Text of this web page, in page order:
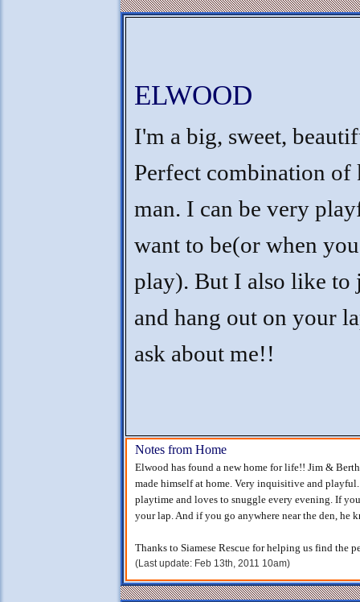
ELWOOD
I'm a big, sweet,
Perfect combination of
man. I can be very
want to be(or when
play). But I also like to
and hang out on your
ask about me!!
Notes from Home
Elwood has found a new home for life!! Jim &
made himself at home. Very inquisitive and
playtime and loves to snuggle every evening. If
your lap. And if you go anywhere near the den, he
Thanks to Siamese Rescue for helping us find the
(Last update: Feb 13th, 2011 10am)